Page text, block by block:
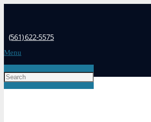
(561) 622-5575
Menu